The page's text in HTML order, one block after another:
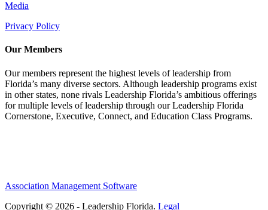
Media
Privacy Policy
Our Members
Our members represent the highest levels of leadership from
Florida’s many diverse sectors. Although leadership programs exist
in other states, none rivals Leadership Florida’s ambitious offerings
for multiple levels of leadership through our Leadership Florida
Cornerstone, Executive, Connect, and Education Class Programs.
Association Management Software
Copyright © 2026 - Leadership Florida. Legal